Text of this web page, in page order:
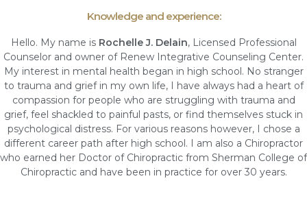
Knowledge and experience:
Hello. My name is Rochelle J. Delain, Licensed Professional
Counselor and owner of Renew Integrative Counseling Center.
My interest in mental health began in high school. No stranger
to trauma and grief in my own life, I have always had a heart of
compassion for people who are struggling with trauma and
grief, feel shackled to painful pasts, or find themselves stuck in
psychological distress. For various reasons however, I chose a
different career path after high school. I am also a Chiropractor
who earned her Doctor of Chiropractic from Sherman College of
Chiropractic and have been in practice for over 30 years.